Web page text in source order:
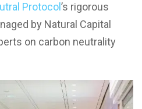
Protocol’s rigorous
by Natural Capital
on carbon neutrality